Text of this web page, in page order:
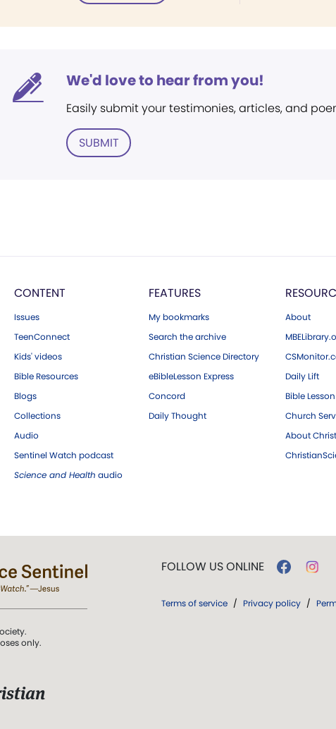
We'd love to hear from you!
Easily submit your testimonies, articles, and
SUBMIT
CONTENT
Issues
TeenConnect
Kids' videos
Bible Resources
Blogs
Collections
Audio
Sentinel Watch podcast
Science and Health audio
FEATURES
My bookmarks
Search the archive
Christian Science Directory
eBibleLesson Express
Concord
Daily Thought
About
Daily Lift
Bible Lesson
Church
About
only.
FOLLOW US ONLINE
Terms of service / Privacy policy /